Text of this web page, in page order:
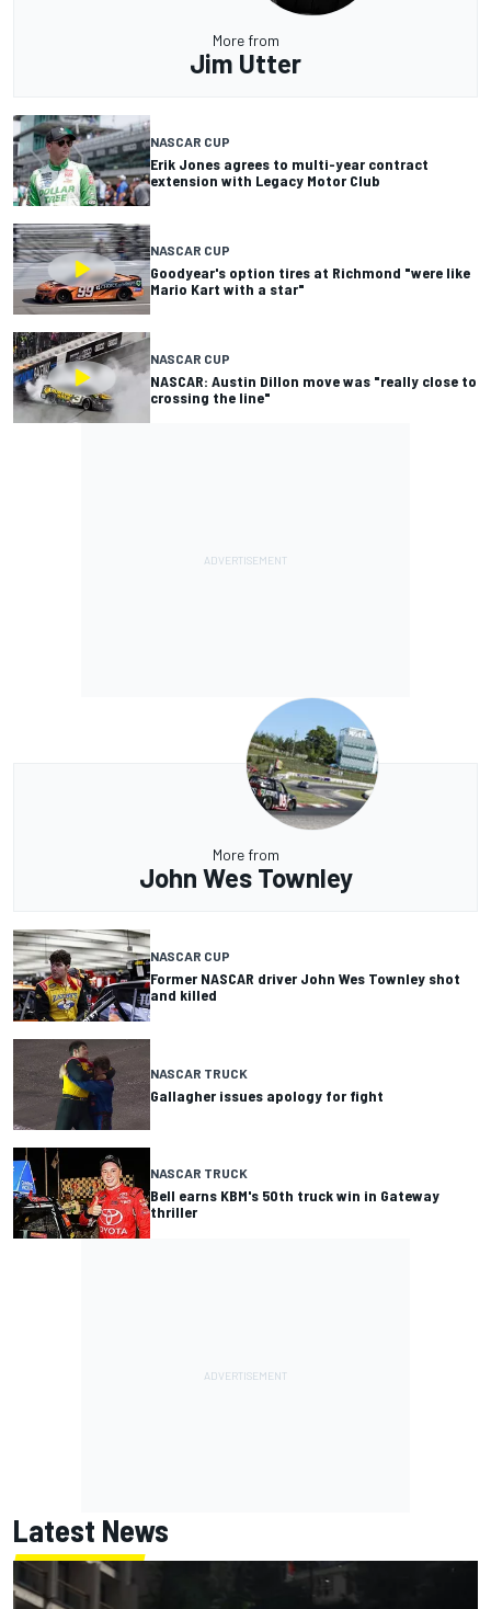
More from
Jim Utter
NASCAR CUP
Erik Jones agrees to multi-year contract
extension with Legacy Motor Club
NASCAR CUP
Goodyear's option tires at Richmond "were like
Mario Kart with a star"
NASCAR CUP
NASCAR: Austin Dillon move was "really close to
crossing the line"
More from
John Wes Townley
NASCAR CUP
Former NASCAR driver John Wes Townley shot
and killed
NASCAR TRUCK
Gallagher issues apology for fight
NASCAR TRUCK
Bell earns KBM's 50th truck win in Gateway
thriller
Latest News